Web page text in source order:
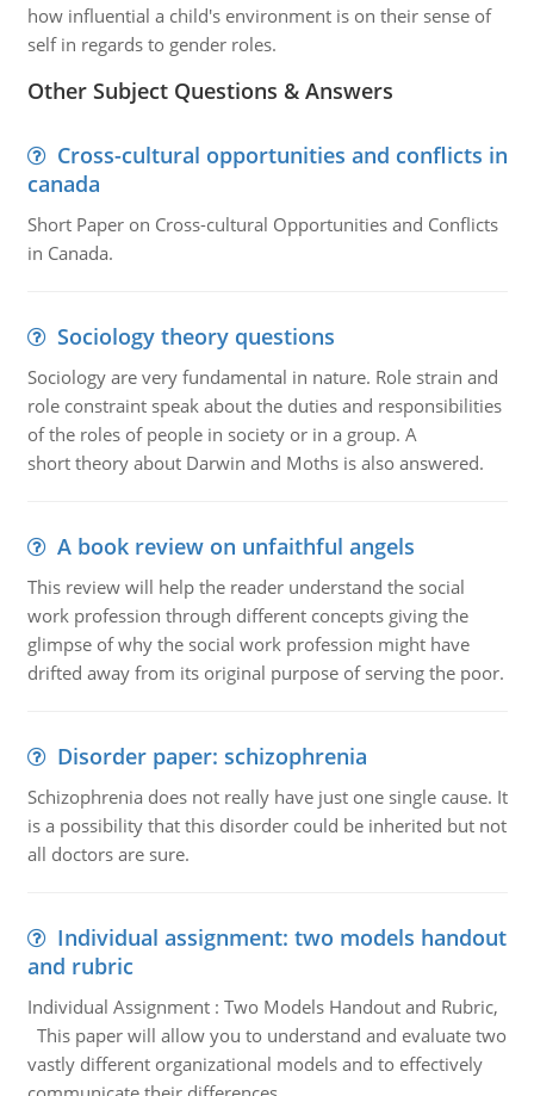
how influential a child's environment is on their sense of
self in regards to gender roles.
Other Subject Questions & Answers
Cross-cultural opportunities and conflicts in
canada
Short Paper on Cross-cultural Opportunities and Conflicts
in Canada.
Sociology theory questions
Sociology are very fundamental in nature. Role strain and
role constraint speak about the duties and responsibilities
of the roles of people in society or in a group. A
short theory about Darwin and Moths is also answered.
A book review on unfaithful angels
This review will help the reader understand the social
work profession through different concepts giving the
glimpse of why the social work profession might have
drifted away from its original purpose of serving the poor.
Disorder paper: schizophrenia
Schizophrenia does not really have just one single cause. It
is a possibility that this disorder could be inherited but not
all doctors are sure.
Individual assignment: two models handout
and rubric
Individual Assignment : Two Models Handout and Rubric,
This paper will allow you to understand and evaluate two
vastly different organizational models and to effectively